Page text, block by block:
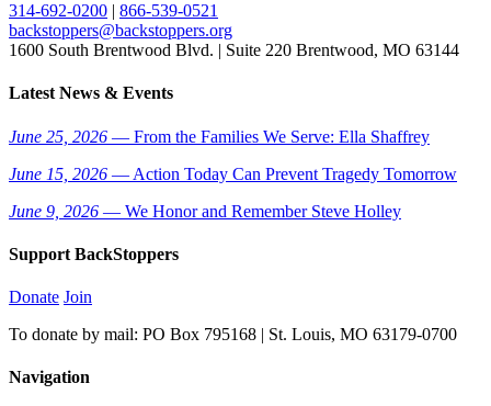
314-692-0200 | 866-539-0521
backstoppers@backstoppers.org
1600 South Brentwood Blvd. | Suite 220 Brentwood, MO 63144
Latest News & Events
June 25, 2026 — From the Families We Serve: Ella Shaffrey
June 15, 2026 — Action Today Can Prevent Tragedy Tomorrow
June 9, 2026 — We Honor and Remember Steve Holley
Support BackStoppers
Donate Join
To donate by mail: PO Box 795168 | St. Louis, MO 63179-0700
Navigation